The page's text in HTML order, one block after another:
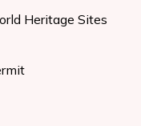
Heritage Sites